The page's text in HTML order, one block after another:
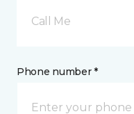
Call Me
Phone number *